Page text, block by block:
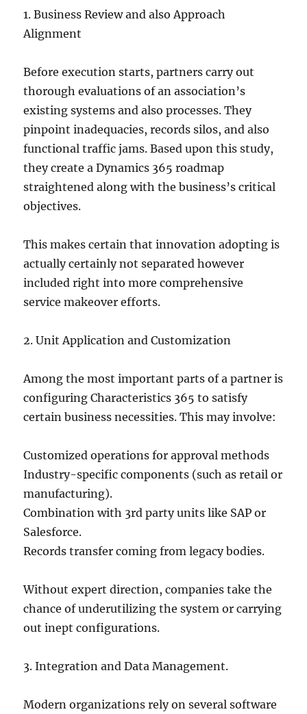
1. Business Review and also Approach
Alignment
Before execution starts, partners carry out
thorough evaluations of an association’s
existing systems and also processes. They
pinpoint inadequacies, records silos, and also
functional traffic jams. Based upon this study,
they create a Dynamics 365 roadmap
straightened along with the business’s critical
objectives.
This makes certain that innovation adopting is
actually certainly not separated however
included right into more comprehensive
service makeover efforts.
2. Unit Application and Customization
Among the most important parts of a partner is
configuring Characteristics 365 to satisfy
certain business necessities. This may involve:
Customized operations for approval methods
Industry-specific components (such as retail or
manufacturing).
Combination with 3rd party units like SAP or
Salesforce.
Records transfer coming from legacy bodies.
Without expert direction, companies take the
chance of underutilizing the system or carrying
out inept configurations.
3. Integration and Data Management.
Modern organizations rely on several software